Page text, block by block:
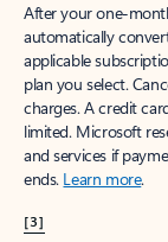
After your one-
automatically
applicable
plan you select.
charges. A credit
limited. Microsoft
and services if
ends. Learn more.
[3]